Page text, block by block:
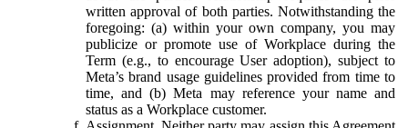
written approval of both parties. Notwithstanding the
foregoing: (a) within your own company, you may
publicize or promote use of Workplace during the
Term (e.g., to encourage User adoption), subject to
Meta’s brand usage guidelines provided from time to
time, and (b) Meta may reference your name and
status as a Workplace customer.